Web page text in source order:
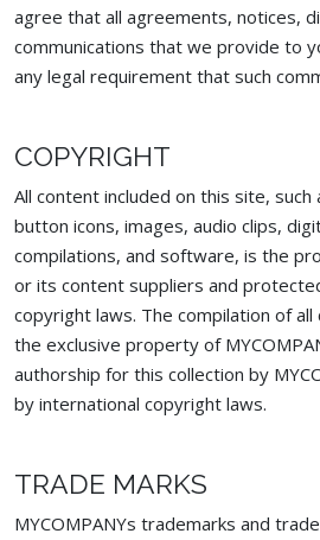
agree that all agreements, notices,
communications that we provide to
any legal requirement that such
COPYRIGHT
All content included on this site,
button icons, images, audio clips,
compilations, and software, is the
or its content suppliers and
copyright laws. The compilation of
the exclusive property of
authorship for this collection by
by international copyright laws.
TRADE MARKS
MYCOMPANYs trademarks and